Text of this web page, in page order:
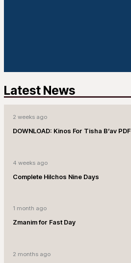
Latest News
2 weeks ago
DOWNLOAD: Kinos For Tisha B’av PDF
4 weeks ago
Complete Hilchos Nine Days
1 month ago
Zmanim for Fast Day
2 months ago